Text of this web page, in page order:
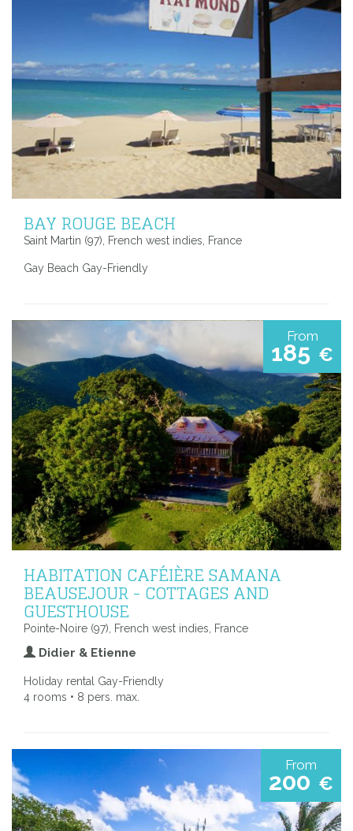
BAY ROUGE BEACH
Saint Martin (97), French west indies, France
Gay Beach Gay-Friendly
From
185 €
HABITATION CAFÉIÈRE SAMANA
BEAUSEJOUR - COTTAGES AND
GUESTHOUSE
Pointe-Noire (97), French west indies, France
Didier & Etienne
Holiday rental Gay-Friendly
4 rooms • 8 pers. max.
From
200 €